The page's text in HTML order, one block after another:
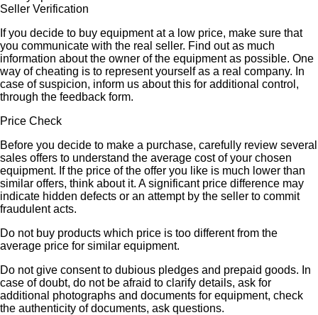
Seller Verification
If you decide to buy equipment at a low price, make sure that
you communicate with the real seller. Find out as much
information about the owner of the equipment as possible. One
way of cheating is to represent yourself as a real company. In
case of suspicion, inform us about this for additional control,
through the feedback form.
Price Check
Before you decide to make a purchase, carefully review several
sales offers to understand the average cost of your chosen
equipment. If the price of the offer you like is much lower than
similar offers, think about it. A significant price difference may
indicate hidden defects or an attempt by the seller to commit
fraudulent acts.
Do not buy products which price is too different from the
average price for similar equipment.
Do not give consent to dubious pledges and prepaid goods. In
case of doubt, do not be afraid to clarify details, ask for
additional photographs and documents for equipment, check
the authenticity of documents, ask questions.